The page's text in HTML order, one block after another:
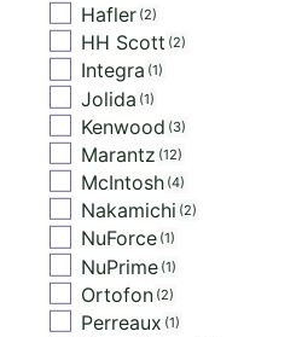
Hafler 2
HH Scott 2
Integra 1
Jolida 1
Kenwood 3
Marantz 12
McIntosh 4
Nakamichi 2
NuForce 1
NuPrime 1
Ortofon 2
Perreaux 1